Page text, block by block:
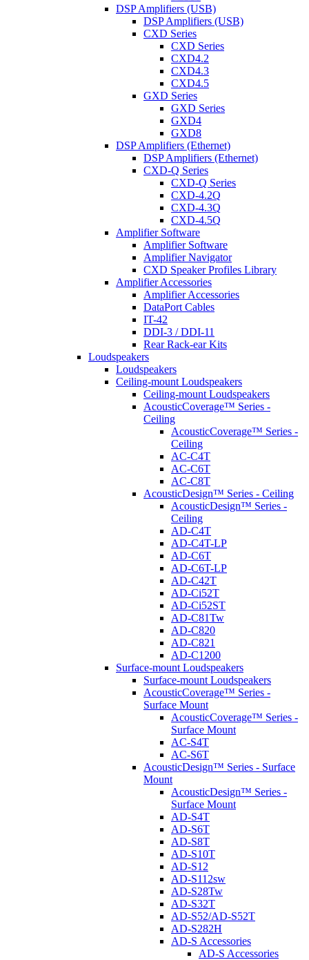
DSP Amplifiers (USB)
DSP Amplifiers (USB)
CXD Series
CXD Series
CXD4.2
CXD4.3
CXD4.5
GXD Series
GXD Series
GXD4
GXD8
DSP Amplifiers (Ethernet)
DSP Amplifiers (Ethernet)
CXD-Q Series
CXD-Q Series
CXD-4.2Q
CXD-4.3Q
CXD-4.5Q
Amplifier Software
Amplifier Software
Amplifier Navigator
CXD Speaker Profiles Library
Amplifier Accessories
Amplifier Accessories
DataPort Cables
IT-42
DDI-3 / DDI-11
Rear Rack-ear Kits
Loudspeakers
Loudspeakers
Ceiling-mount Loudspeakers
Ceiling-mount Loudspeakers
AcousticCoverage™ Series -
Ceiling
AcousticCoverage™ Series -
Ceiling
AC-C4T
AC-C6T
AC-C8T
AcousticDesign™ Series - Ceiling
AcousticDesign™ Series -
Ceiling
AD-C4T
AD-C4T-LP
AD-C6T
AD-C6T-LP
AD-C42T
AD-Ci52T
AD-Ci52ST
AD-C81Tw
AD-C820
AD-C821
AD-C1200
Surface-mount Loudspeakers
Surface-mount Loudspeakers
AcousticCoverage™ Series -
Surface Mount
AcousticCoverage™ Series -
Surface Mount
AC-S4T
AC-S6T
AcousticDesign™ Series - Surface
Mount
AcousticDesign™ Series -
Surface Mount
AD-S4T
AD-S6T
AD-S8T
AD-S10T
AD-S12
AD-S112sw
AD-S28Tw
AD-S32T
AD-S52/AD-S52T
AD-S282H
AD-S Accessories
AD-S Accessories